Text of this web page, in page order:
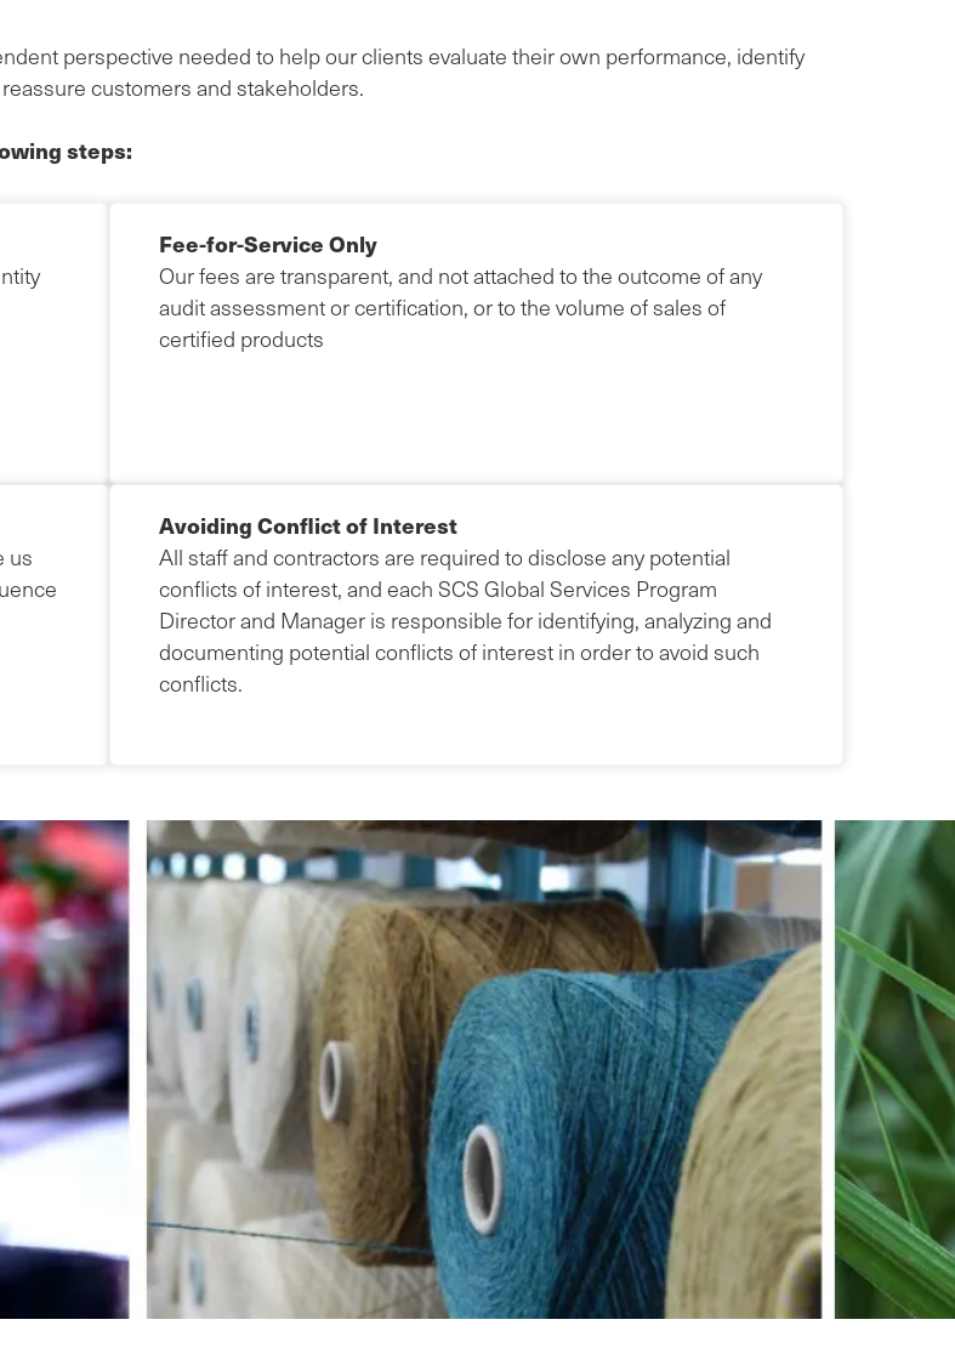
perspective needed to help our clients evaluate their own performance, identify
customers and stakeholders.
steps:
Fee-for-Service Only
Our fees are transparent, and not attached to the outcome of any
audit assessment or certification, or to the volume of sales of
certified products
us
Avoiding Conflict of Interest
All staff and contractors are required to disclose any potential
conflicts of interest, and each SCS Global Services Program
Director and Manager is responsible for identifying, analyzing and
documenting potential conflicts of interest in order to avoid such
conflicts.